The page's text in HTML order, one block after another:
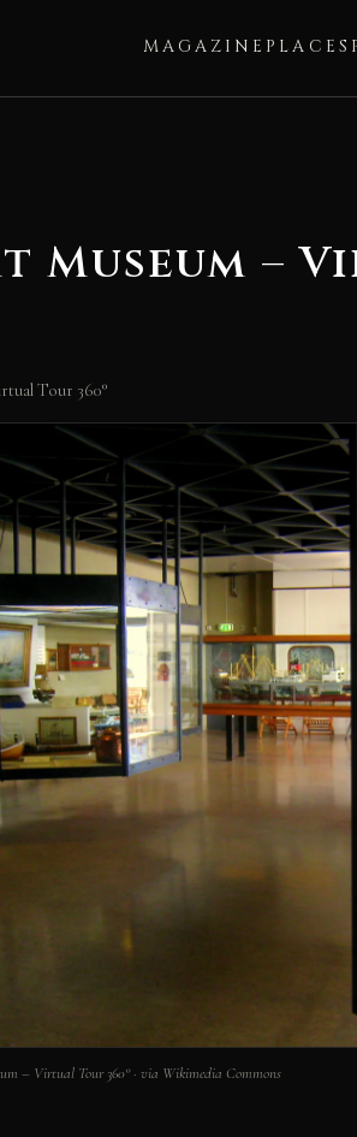
MAGAZINE PLACES
–
Tour 360°
– Virtual Tour 360° · via Wikimedia Commons